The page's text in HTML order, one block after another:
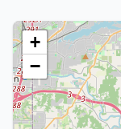
+
−